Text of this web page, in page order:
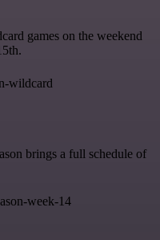
games on the weekend
wildcard
brings a full schedule of
week-14